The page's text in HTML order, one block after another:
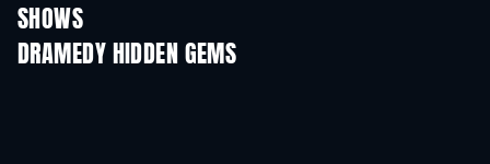
SHOWS
DRAMEDY HIDDEN GEMS